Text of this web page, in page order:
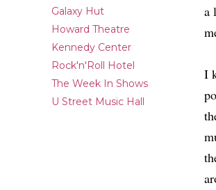
Galaxy Hut
Howard Theatre
Kennedy Center
Rock'n'Roll Hotel
The Week In Shows
U Street Music Hall
a
I